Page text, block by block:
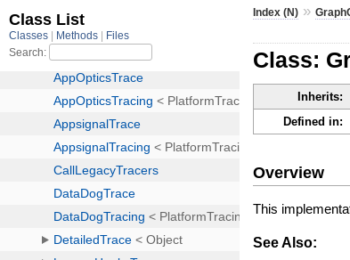
Index (N) »
Class:
Inherits:
Defined in:
Overview
This
See Also: